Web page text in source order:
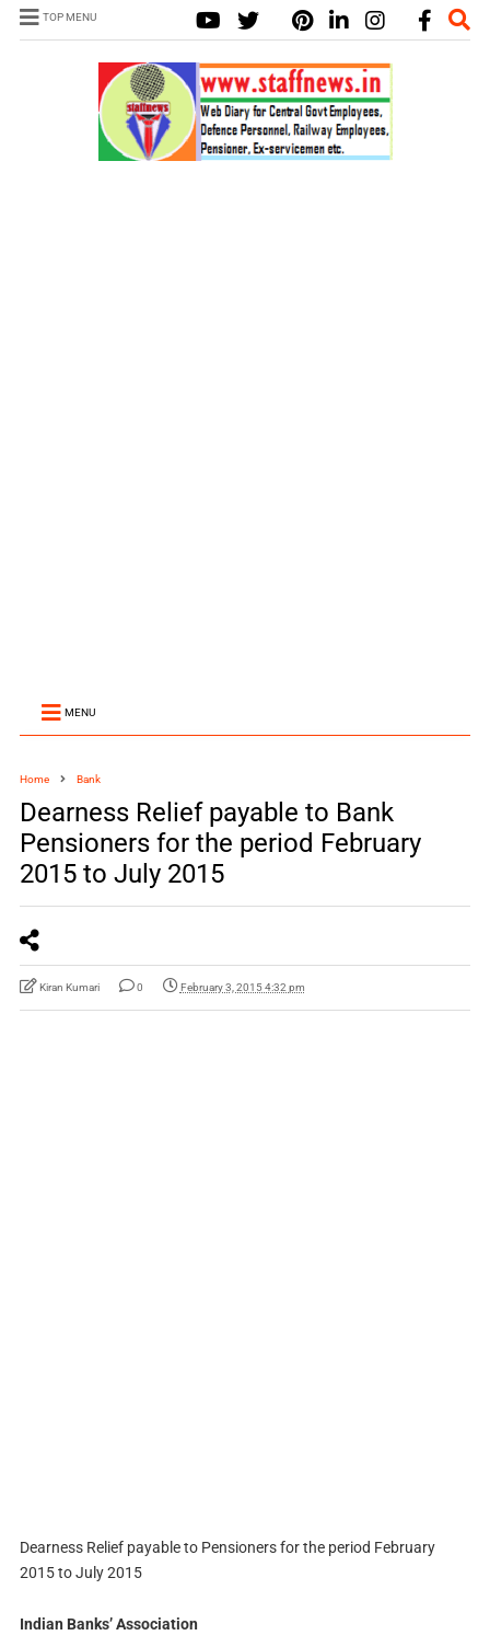
TOP MENU
MENU
Home Bank
Dearness Relief payable to Bank
Pensioners for the period February
2015 to July 2015
Kiran Kumari 0 February 3, 2015 4:32 pm
Dearness Relief payable to Pensioners for the period February
2015 to July 2015
Indian Banks’ Association